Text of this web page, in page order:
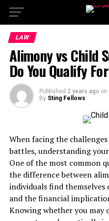
LAW
Alimony vs Child
Do You Qualify
Published 2 years ago on
By Sting Fellows
When facing the
battles, understanding
One of the most common
the difference between
individuals find themselves
and the financial
Knowing whether you may